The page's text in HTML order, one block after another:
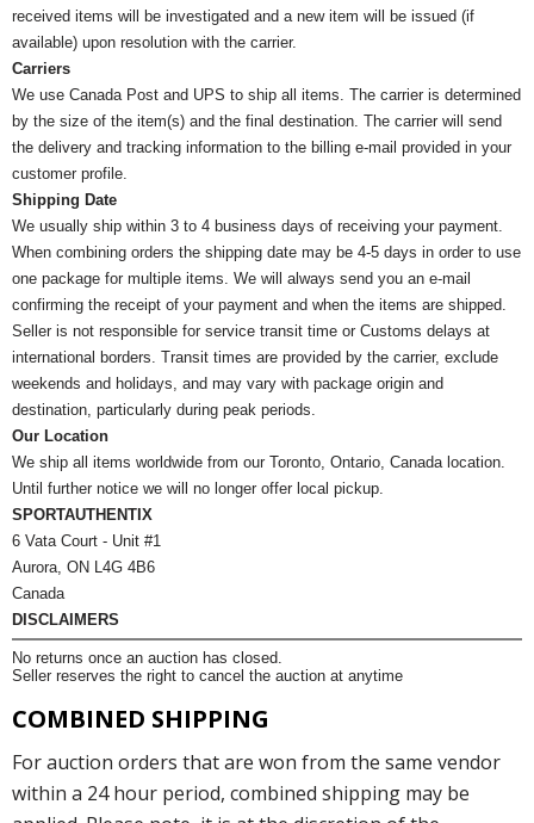
received items will be investigated and a new item will be issued (if
available) upon resolution with the carrier.
Carriers
We use Canada Post and UPS to ship all items. The carrier is determined
by the size of the item(s) and the final destination. The carrier will send
the delivery and tracking information to the billing e-mail provided in your
customer profile.
Shipping Date
We usually ship within 3 to 4 business days of receiving your payment.
When combining orders the shipping date may be 4-5 days in order to use
one package for multiple items. We will always send you an e-mail
confirming the receipt of your payment and when the items are shipped.
Seller is not responsible for service transit time or Customs delays at
international borders. Transit times are provided by the carrier, exclude
weekends and holidays, and may vary with package origin and
destination, particularly during peak periods.
Our Location
We ship all items worldwide from our Toronto, Ontario, Canada location.
Until further notice we will no longer offer local pickup.
SPORTAUTHENTIX
6 Vata Court - Unit #1
Aurora, ON L4G 4B6
Canada
DISCLAIMERS
No returns once an auction has closed.
Seller reserves the right to cancel the auction at anytime
COMBINED SHIPPING
For auction orders that are won from the same vendor
within a 24 hour period, combined shipping may be